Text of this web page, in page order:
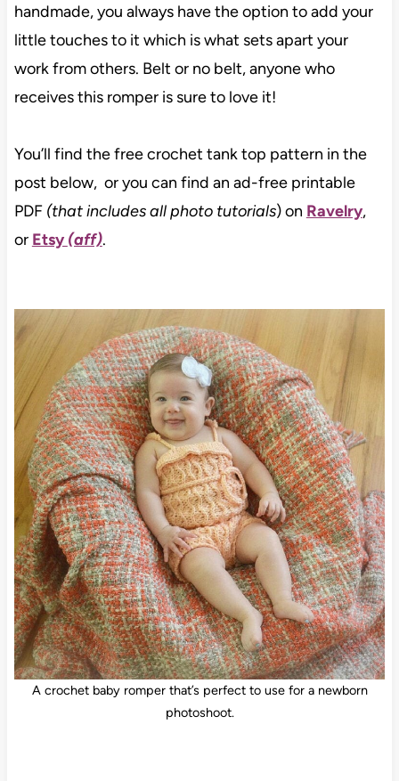
handmade, you always have the option to add your
little touches to it which is what sets apart your
work from others. Belt or no belt, anyone who
receives this romper is sure to love it!
You’ll find the free crochet tank top pattern in the
post below, or you can find an ad-free printable
PDF (that includes all photo tutorials) on Ravelry,
or Etsy (aff).
A crochet baby romper that’s perfect to use for a newborn
photoshoot.